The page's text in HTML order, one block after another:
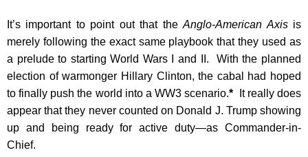
It’s important to point out that theAnglo-American Axisis
merely following the exact same playbook that they used as
a prelude to starting World Wars I and II. With the planned
election of warmonger Hillary Clinton, the cabal had hoped
to finally push the world into a WW3 scenario.* It really does
appear that they never counted on Donald J. Trump showing
up and being ready for active duty—as Commander-in-
Chief.